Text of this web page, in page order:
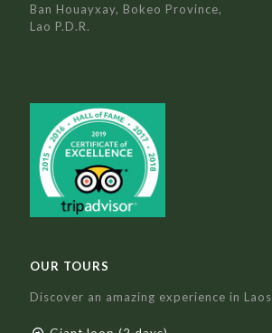
Ban Houayxay, Bokeo Province,
Lao P.D.R.
OUR TOURS
Discover an amazing experience in Laos